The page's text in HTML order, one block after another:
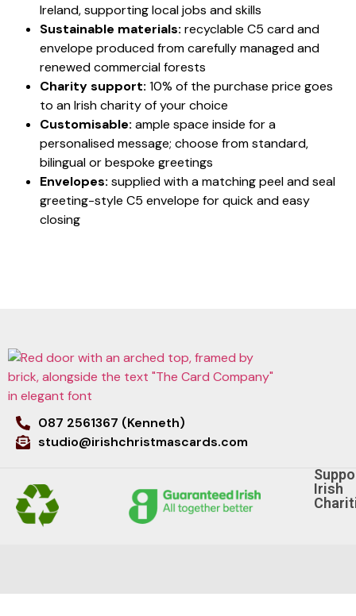
Ireland, supporting local jobs and skills
Sustainable materials: recyclable C5 card and
envelope produced from carefully managed and
renewed commercial forests
Charity support: 10% of the purchase price goes
to an Irish charity of your choice
Customisable: ample space inside for a
personalised message; choose from standard,
bilingual or bespoke greetings
Envelopes: supplied with a matching peel and seal
greeting-style C5 envelope for quick and easy
closing
087 2561367 (Kenneth)
studio@irishchristmascards.com
Irish